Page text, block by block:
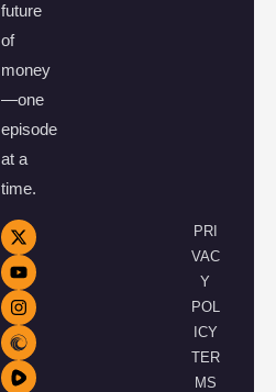
future
of
money
—one
episode
at a
time.
PRI
VAC
Y
POL
ICY
TER
MS